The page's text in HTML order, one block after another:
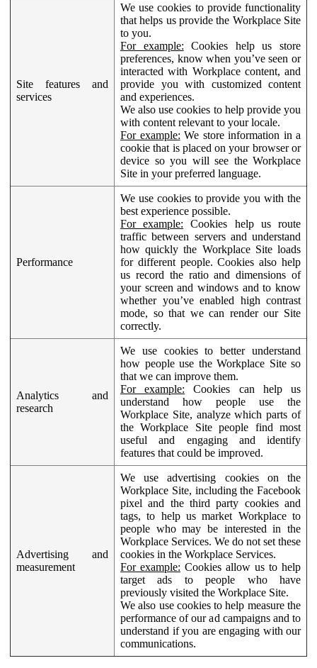
Site features and
services
We use cookies to provide functionality
that helps us provide the Workplace Site
to you.
For example: Cookies help us store
preferences, know when you’ve seen or
interacted with Workplace content, and
provide you with customized content
and experiences.
We also use cookies to help provide you
with content relevant to your locale.
For example: We store information in a
cookie that is placed on your browser or
device so you will see the Workplace
Site in your preferred language.
Performance
We use cookies to provide you with the
best experience possible.
For example: Cookies help us route
traffic between servers and understand
how quickly the Workplace Site loads
for different people. Cookies also help
us record the ratio and dimensions of
your screen and windows and to know
whether you’ve enabled high contrast
mode, so that we can render our Site
correctly.
Analytics and
research
We use cookies to better understand
how people use the Workplace Site so
that we can improve them.
For example: Cookies can help us
understand how people use the
Workplace Site, analyze which parts of
the Workplace Site people find most
useful and engaging and identify
features that could be improved.
Advertising and
measurement
We use advertising cookies on the
Workplace Site, including the Facebook
pixel and the third party cookies and
tags, to help us market Workplace to
people who may be interested in the
Workplace Services. We do not set these
cookies in the Workplace Services.
For example: Cookies allow us to help
target ads to people who have
previously visited the Workplace Site.
We also use cookies to help measure the
performance of our ad campaigns and to
understand if you are engaging with our
communications.